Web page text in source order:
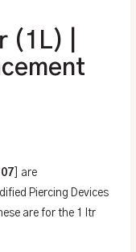
(1L) |
] are
Piercing Devices
are for the 1 ltr